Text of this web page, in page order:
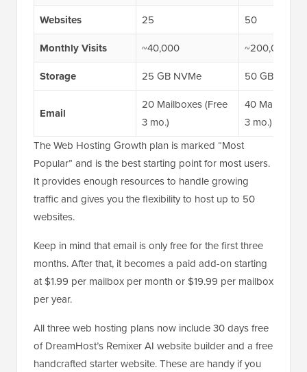
Websites 25 50
Monthly Visits ~40,000 ~200,000
Storage 25 GB NVMe 50 GB NVMe
Email
20 Mailboxes (Free
3 mo.)
40 Mailboxes
3 mo.)
The Web Hosting Growth plan is marked “Most
Popular” and is the best starting point for most users.
It provides enough resources to handle growing
traffic and gives you the flexibility to host up to 50
websites.
Keep in mind that email is only free for the first three
months. After that, it becomes a paid add-on starting
at $1.99 per mailbox per month or $19.99 per mailbox
per year.
All three web hosting plans now include 30 days free
of DreamHost’s Remixer AI website builder and a free
handcrafted starter website. These are handy if you